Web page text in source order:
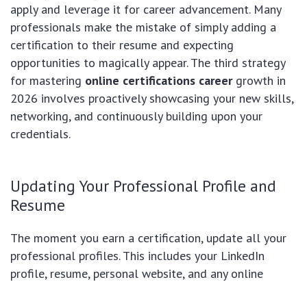
apply and leverage it for career advancement. Many
professionals make the mistake of simply adding a
certification to their resume and expecting
opportunities to magically appear. The third strategy
for mastering online certifications careergrowth in
2026 involves proactively showcasing your new skills,
networking, and continuously building upon your
credentials.
Updating Your Professional Profile and
Resume
The moment you earn a certification, update all your
professional profiles. This includes your LinkedIn
profile, resume, personal website, and any online